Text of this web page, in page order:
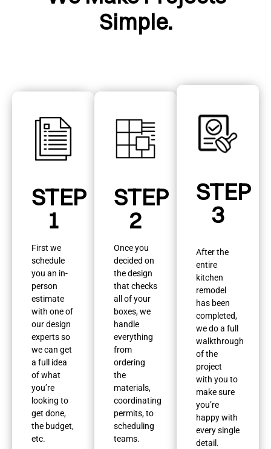
Simple.
STEP
1
First we
schedule
you an in-
person
estimate
with one of
our design
experts so
we can get
a full idea
of what
you’re
looking to
get done,
the budget,
etc.
STEP
2
Once you
decided on
the design
that checks
all of your
boxes, we
handle
everything
from
ordering
the
materials,
coordinating
permits, to
scheduling
teams.
STEP
3
After the
entire
kitchen
remodel
has been
completed,
we do a full
walkthrough
of the
project
with you to
make sure
you’re
happy with
every single
detail.